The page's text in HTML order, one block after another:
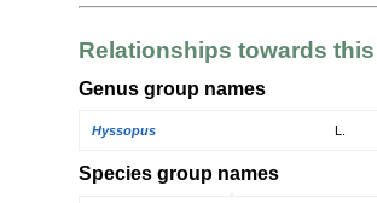
Relationships towards
Genus group names
Hyssopus
Species group names